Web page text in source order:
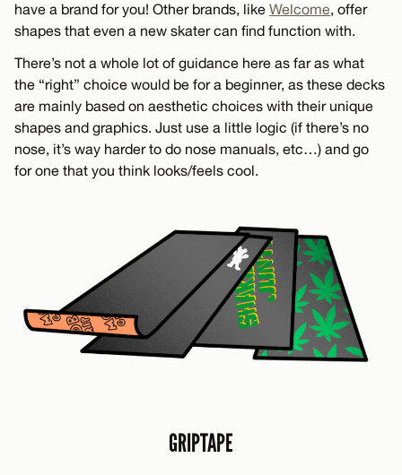
have a brand for you! Other brands, like Welcome, offer
shapes that even a new skater can find function with.
There’s not a whole lot of guidance here as far as what
the “right” choice would be for a beginner, as these decks
are mainly based on aesthetic choices with their unique
shapes and graphics. Just use a little logic (if there’s no
nose, it’s way harder to do nose manuals, etc…) and go
for one that you think looks/feels cool.
GRIPTAPE